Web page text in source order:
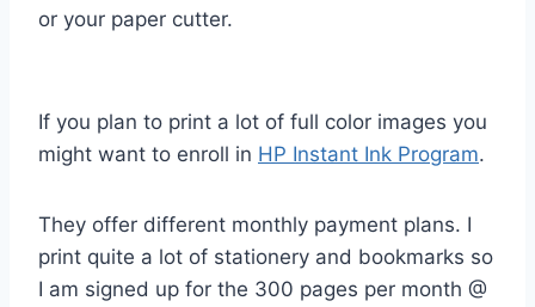
or your paper cutter.
If you plan to print a lot of full color images you
might want to enroll in HP Instant Ink Program.
They offer different monthly payment plans. I
print quite a lot of stationery and bookmarks so
I am signed up for the 300 pages per month @